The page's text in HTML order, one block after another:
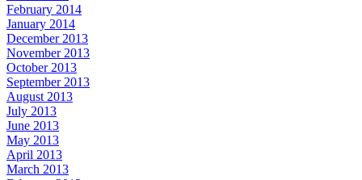
February 2014
January 2014
December 2013
November 2013
October 2013
September 2013
August 2013
July 2013
June 2013
May 2013
April 2013
March 2013